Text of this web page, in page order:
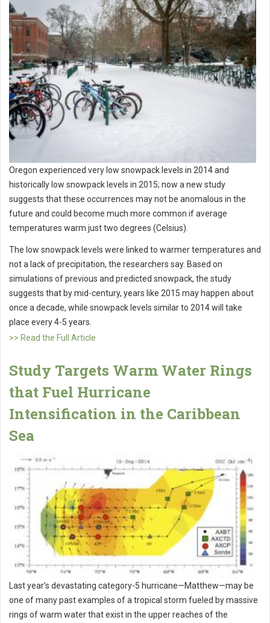
Oregon experienced very low snowpack levels in 2014 and
historically low snowpack levels in 2015; now a new study
suggests that these occurrences may not be anomalous in the
future and could become much more common if average
temperatures warm just two degrees (Celsius).
The low snowpack levels were linked to warmer temperatures and
not a lack of precipitation, the researchers say. Based on
simulations of previous and predicted snowpack, the study
suggests that by mid-century, years like 2015 may happen about
once a decade, while snowpack levels similar to 2014 will take
place every 4-5 years.
>> Read the Full Article
Study Targets Warm Water Rings
that Fuel Hurricane
Intensification in the Caribbean
Sea
Last year’s devastating category-5 hurricane—Matthew—may be
one of many past examples of a tropical storm fueled by massive
rings of warm water that exist in the upper reaches of the